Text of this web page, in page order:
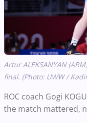
Artur ALEKSANYAN
final. (Photo: UWW /
ROC coach Gogi
the match mattered,